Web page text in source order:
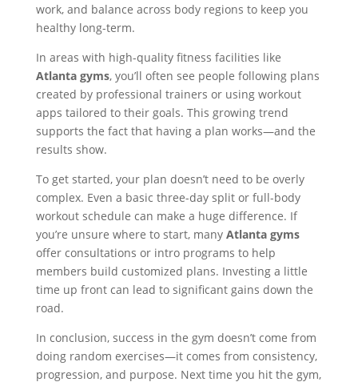
work, and balance across body regions to keep you
healthy long-term.
In areas with high-quality fitness facilities like
Atlanta gyms, you’ll often see people following plans
created by professional trainers or using workout
apps tailored to their goals. This growing trend
supports the fact that having a plan works—and the
results show.
To get started, your plan doesn’t need to be overly
complex. Even a basic three-day split or full-body
workout schedule can make a huge difference. If
you’re unsure where to start, many Atlanta gyms
offer consultations or intro programs to help
members build customized plans. Investing a little
time up front can lead to significant gains down the
road.
In conclusion, success in the gym doesn’t come from
doing random exercises—it comes from consistency,
progression, and purpose. Next time you hit the gym,